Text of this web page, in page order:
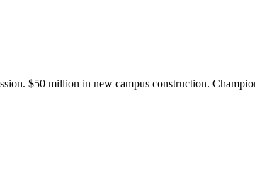
$50 million in new campus construction.